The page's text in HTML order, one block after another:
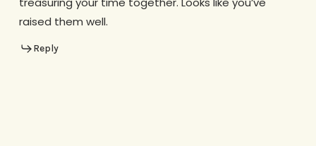
raised them well.
Reply